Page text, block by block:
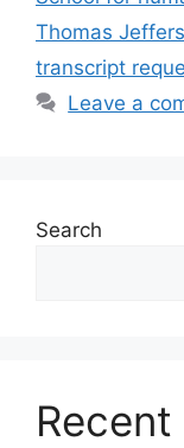
Thomas
transcript
Leave a
Search